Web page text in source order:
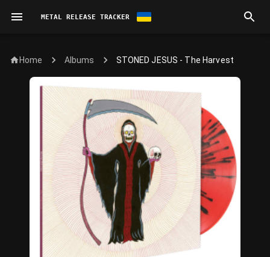
METAL RELEASE TRACKER
Home Albums STONED JESUS - The Harvest